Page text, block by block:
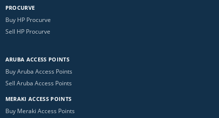
PROCURVE
Buy HP Procurve
Sell HP Procurve
ARUBA ACCESS POINTS
Buy Aruba Access Points
Sell Aruba Access Points
MERAKI ACCESS POINTS
Buy Meraki Access Points